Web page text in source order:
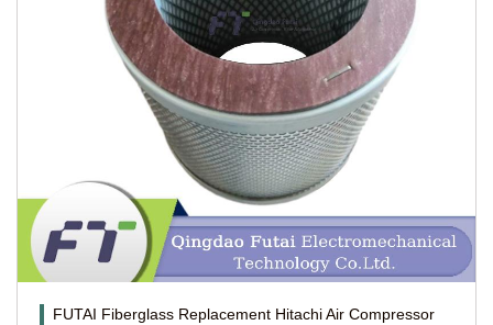
FUTAI Fiberglass Replacement Hitachi Air Compressor